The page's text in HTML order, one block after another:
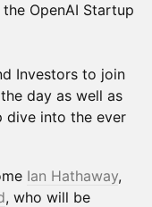
OpenAI Startup
Investors to join
day as well as
dive into the ever
Ian Hathaway,
, who will be